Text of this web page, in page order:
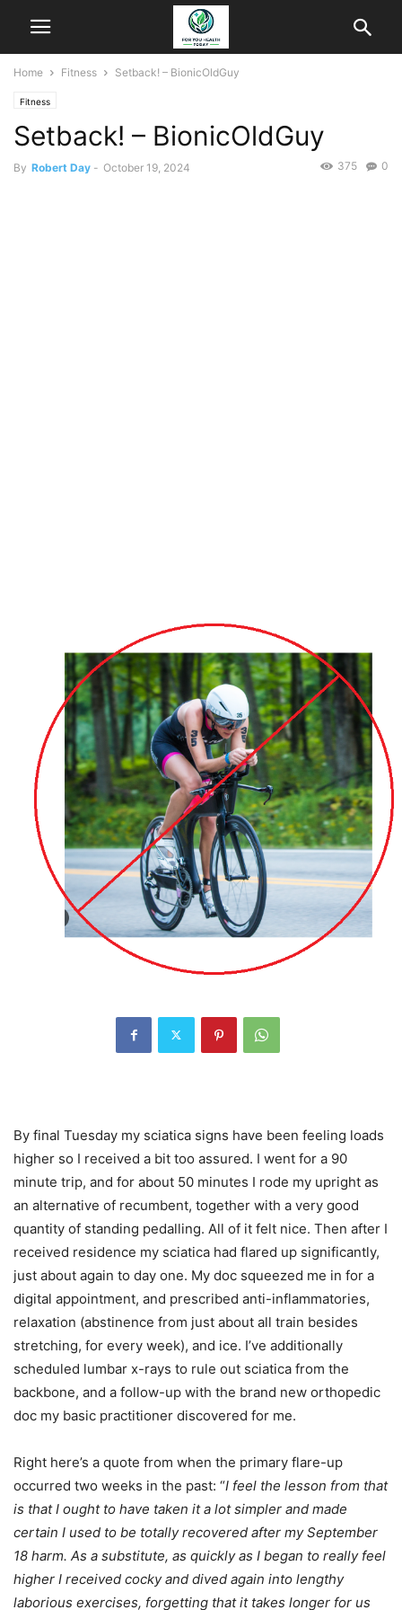
Home Fitness Setback! – BionicOldGuy
Fitness
Setback! – BionicOldGuy
By Robert Day - October 19, 2024 0
375
By final Tuesday my sciatica signs have been feeling loads
higher so I received a bit too assured. I went for a 90
minute trip, and for about 50 minutes I rode my upright as
an alternative of recumbent, together with a very good
quantity of standing pedalling. All of it felt nice. Then after I
received residence my sciatica had flared up significantly,
just about again to day one. My doc squeezed me in for a
digital appointment, and prescribed anti-inflammatories,
relaxation (abstinence from just about all train besides
stretching, for every week), and ice. I’ve additionally
scheduled lumbar x-rays to rule out sciatica from the
backbone, and a follow-up with the brand new orthopedic
doc my basic practitioner discovered for me.
Right here’s a quote from when the primary flare-up
occurred two weeks in the past: “I feel the lesson from that
is that I ought to have taken it a lot simpler and made
certain I used to be totally recovered after my September
18 harm. As a substitute, as quickly as I began to really feel
higher I received cocky and dived again into lengthy
laborious exercises, forgetting that it takes longer for us